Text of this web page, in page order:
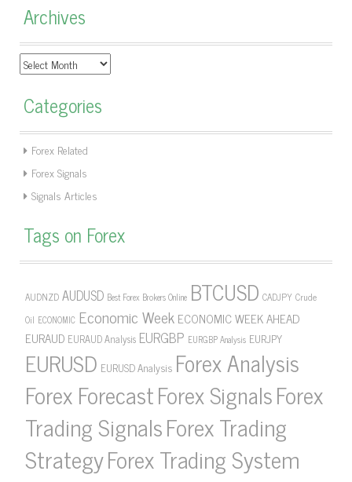
Archives
Archives
Categories
Forex Related
Forex Signals
Signals Articles
Tags on Forex
AUDNZD AUDUSD Best Forex Brokers Online BTCUSD CADJPY Crude
Oil ECONOMIC Economic Week ECONOMIC WEEK AHEAD
EURAUD EURAUD Analysis EURGBP EURGBP Analysis EURJPY
EURUSD EURUSD Analysis Forex Analysis
Forex ForecastForex SignalsForex
Trading SignalsForex Trading
StrategyForex Trading System